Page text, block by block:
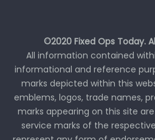
©2020 Fixed Ops Today.
All information contained
informational and reference
marks depicted within this
emblems, logos, trade names,
marks appearing on this site
service marks of the